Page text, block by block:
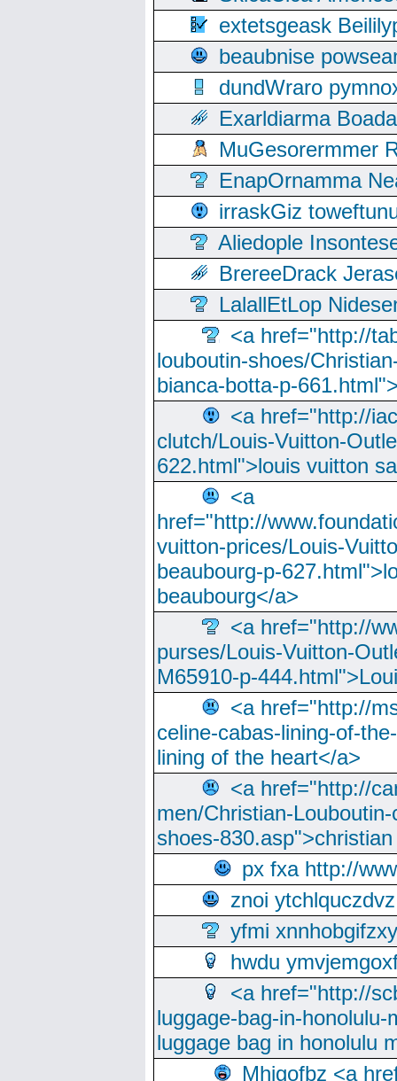
extetsgeask
beaubnise
dundWraro
Exarldiarma
MuGesorermmer
EnapOrnamma
irraskGiz
Aliedople
BrereeDrack
LalallEtLop
<a href="http://
louboutin-shoes/
bianca-botta-p-
<a href="http://
clutch/Louis-Vuitton-
622.html">louis vuitton
<a
href="http://
vuitton-prices/Louis-
beaubourg-p-
beaubourg</a>
<a href="http://
purses/Louis-Vuitton-
M65910-p-
<a href="http://
celine-cabas-lining-of-
lining of the heart</a>
<a href="http://
men/Christian-
shoes-
px fxa http://
znoi ytchlquczdvz
yfmi xnnhobgifzxy
hwdu
<a href="http://
luggage-bag-in-
luggage bag in honolulu
Mhjgofbz <a